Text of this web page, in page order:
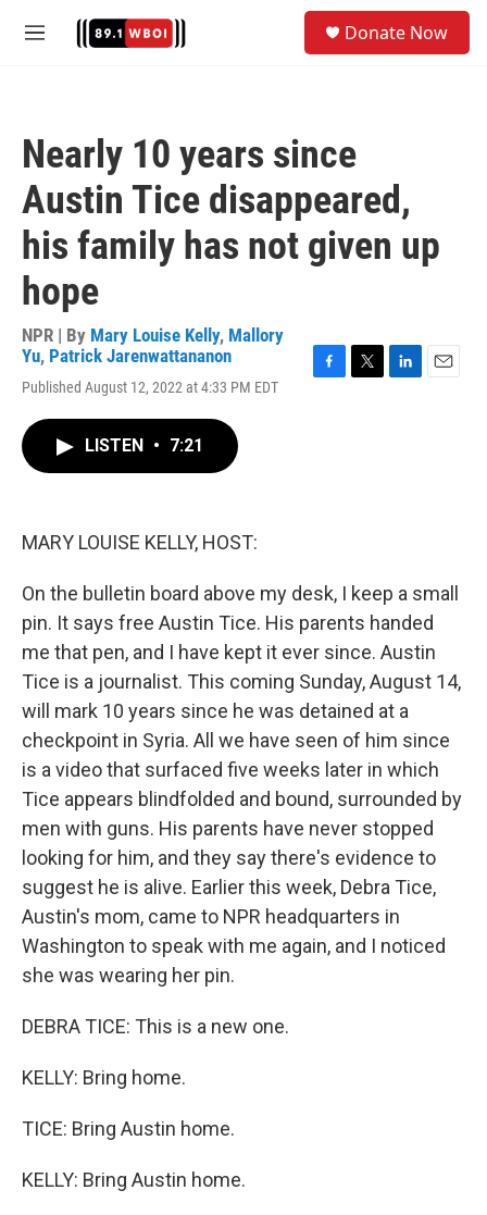
M
Donate Now
Nearly 10 years since
Austin Tice disappeared,
his family has not given up
hope
NPR | By Mary Louise Kelly, Mallory
Yu, Patrick Jarenwattananon
Published August 12, 2022 at 4:33 PM EDT
LISTEN • 7:21
MARY LOUISE KELLY, HOST:
On the bulletin board above my desk, I keep a small
pin. It says free Austin Tice. His parents handed
me that pen, and I have kept it ever since. Austin
Tice is a journalist. This coming Sunday, August 14,
will mark 10 years since he was detained at a
checkpoint in Syria. All we have seen of him since
is a video that surfaced five weeks later in which
Tice appears blindfolded and bound, surrounded by
men with guns. His parents have never stopped
looking for him, and they say there's evidence to
suggest he is alive. Earlier this week, Debra Tice,
Austin's mom, came to NPR headquarters in
Washington to speak with me again, and I noticed
she was wearing her pin.
DEBRA TICE: This is a new one.
KELLY: Bring home.
TICE: Bring Austin home.
KELLY: Bring Austin home.